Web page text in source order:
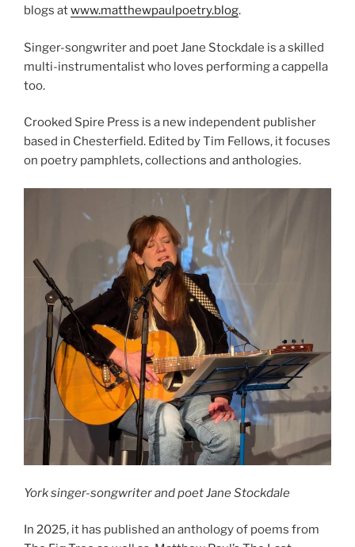
blogs atwww.matthewpaulpoetry.blog.
Singer-songwriter and poet Jane Stockdale is a skilled
multi-instrumentalist who loves performing a cappella
too.
Crooked Spire Press is a new independent publisher
based in Chesterfield. Edited by Tim Fellows, it focuses
on poetry pamphlets, collections and anthologies.
York singer-songwriter and poet Jane Stockdale
In 2025, it has published an anthology of poems from